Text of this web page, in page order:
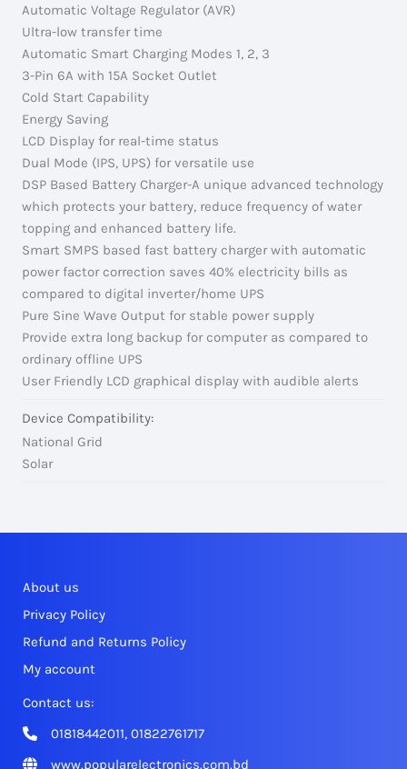
Automatic Voltage Regulator (AVR)
Ultra-low transfer time
Automatic Smart Charging Modes 1, 2, 3
3-Pin 6A with 15A Socket Outlet
Cold Start Capability
Energy Saving
LCD Display for real-time status
Dual Mode (IPS, UPS) for versatile use
DSP Based Battery Charger-A unique advanced technology
which protects your battery, reduce frequency of water
topping and enhanced battery life.
Smart SMPS based fast battery charger with automatic
power factor correction saves 40% electricity bills as
compared to digital inverter/home UPS
Pure Sine Wave Output for stable power supply
Provide extra long backup for computer as compared to
ordinary offline UPS
User Friendly LCD graphical display with audible alerts
Device Compatibility:
National Grid
Solar
About us
Privacy Policy
Refund and Returns Policy
My account
Contact us:
01818442011, 01822761717
www.popularelectronics.com.bd